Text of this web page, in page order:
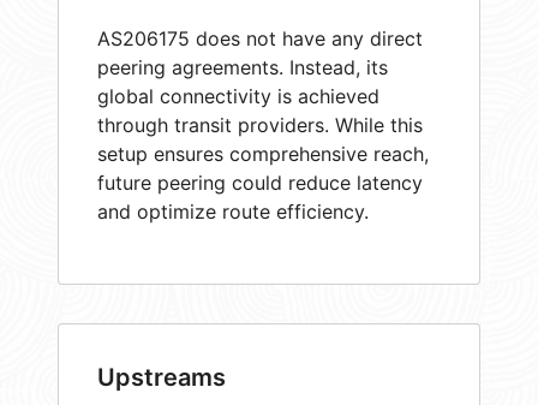
AS206175 does not have any direct
peering agreements. Instead, its
global connectivity is achieved
through transit providers. While this
setup ensures comprehensive reach,
future peering could reduce latency
and optimize route efficiency.
Upstreams